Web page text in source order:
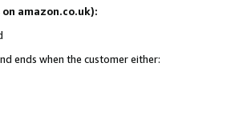
amazon.co.uk):
ends when the customer either: